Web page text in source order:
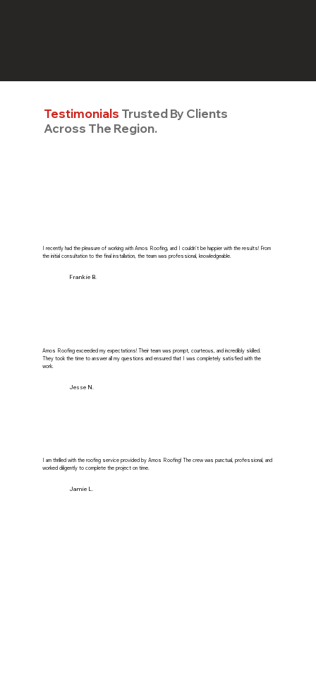
Testimonials Trusted By Clients
Across The Region.
I recently had the pleasure of working with Amos Roofing, and I couldn't be happier with the results! From
the initial consultation to the final installation, the team was professional, knowledgeable.
Frankie B.
Amos Roofing exceeded my expectations! Their team was prompt, courteous, and incredibly skilled.
They took the time to answer all my questions and ensured that I was completely satisfied with the
work.
Jesse N.
I am thrilled with the roofing service provided by Amos Roofing! The crew was punctual, professional, and
worked diligently to complete the project on time.
Jamie L.